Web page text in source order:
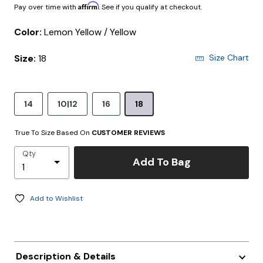
Pay over time with Affirm. See if you qualify at checkout.
Color: Lemon Yellow / Yellow
Size: 18 Size Chart
14 10|12 16 18
True To Size Based On CUSTOMER REVIEWS
Qty
Add To Bag
Add to Wishlist
Description & Details